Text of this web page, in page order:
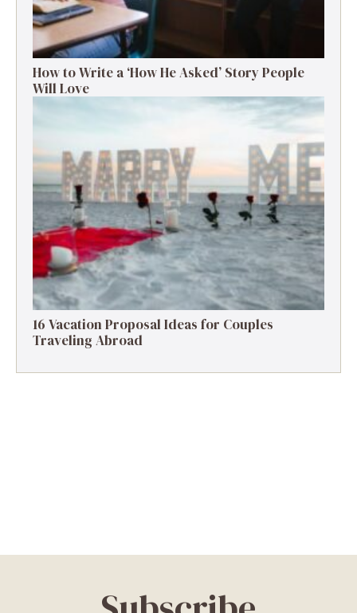
How to Write a ‘How He Asked’ Story People
Will Love
16 Vacation Proposal Ideas for Couples
Traveling Abroad